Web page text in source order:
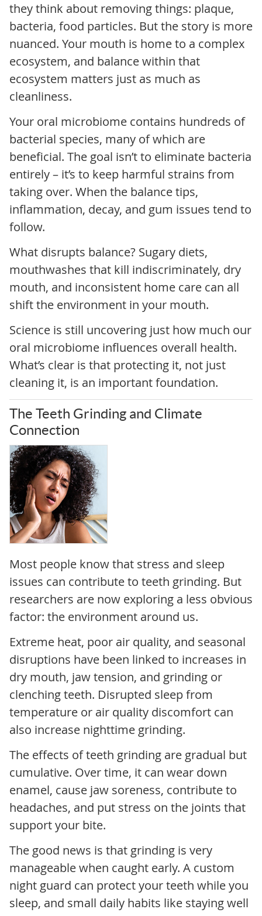
they think about removing things: plaque,
bacteria, food particles. But the story is more
nuanced. Your mouth is home to a complex
ecosystem, and balance within that
ecosystem matters just as much as
cleanliness.
Your oral microbiome contains hundreds of
bacterial species, many of which are
beneficial. The goal isn’t to eliminate bacteria
entirely – it’s to keep harmful strains from
taking over. When the balance tips,
inflammation, decay, and gum issues tend to
follow.
What disrupts balance? Sugary diets,
mouthwashes that kill indiscriminately, dry
mouth, and inconsistent home care can all
shift the environment in your mouth.
Science is still uncovering just how much our
oral microbiome influences overall health.
What’s clear is that protecting it, not just
cleaning it, is an important foundation.
The Teeth Grinding and Climate
Connection
Most people know that stress and sleep
issues can contribute to teeth grinding. But
researchers are now exploring a less obvious
factor: the environment around us.
Extreme heat, poor air quality, and seasonal
disruptions have been linked to increases in
dry mouth, jaw tension, and grinding or
clenching teeth. Disrupted sleep from
temperature or air quality discomfort can
also increase nighttime grinding.
The effects of teeth grinding are gradual but
cumulative. Over time, it can wear down
enamel, cause jaw soreness, contribute to
headaches, and put stress on the joints that
support your bite.
The good news is that grinding is very
manageable when caught early. A custom
night guard can protect your teeth while you
sleep, and small daily habits like staying well